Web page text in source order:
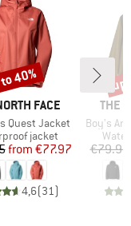
FACE
Quest Jacket
groupjacket
Price
Reduced Price
from €77.97
4,6(31)
40%
THE
Item(s)
Boy's
€79.95